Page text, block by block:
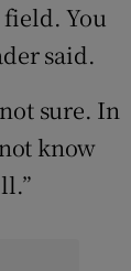
field. You
said.
sure. In
know